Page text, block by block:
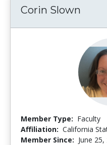
Corin Slown
Member Type: Faculty
Affiliation: California
Member Since: June 25,